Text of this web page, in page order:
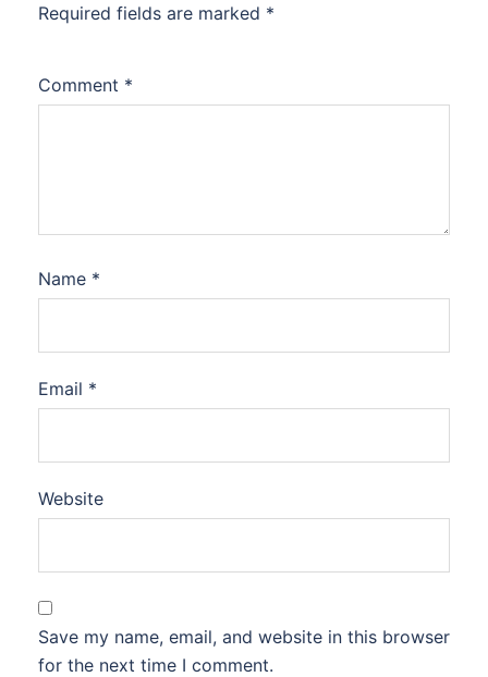
Required fields are marked *
Comment *
Name *
Email *
Website
Save my name, email, and website in this browser
for the next time I comment.